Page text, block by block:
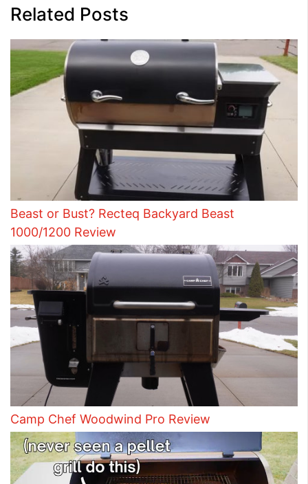
Related Posts
Beast or Bust? Recteq Backyard Beast
1000/1200 Review
Camp Chef Woodwind Pro Review